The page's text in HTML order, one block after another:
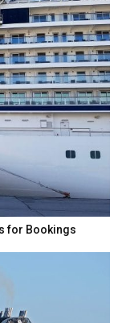
for Bookings